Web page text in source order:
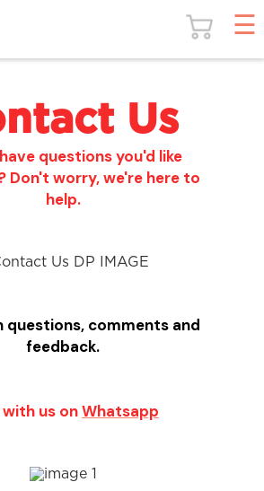
Us
questions you'd like
Don't worry, we're here to
help.
questions, comments and
feedback.
with us onWhatsapp